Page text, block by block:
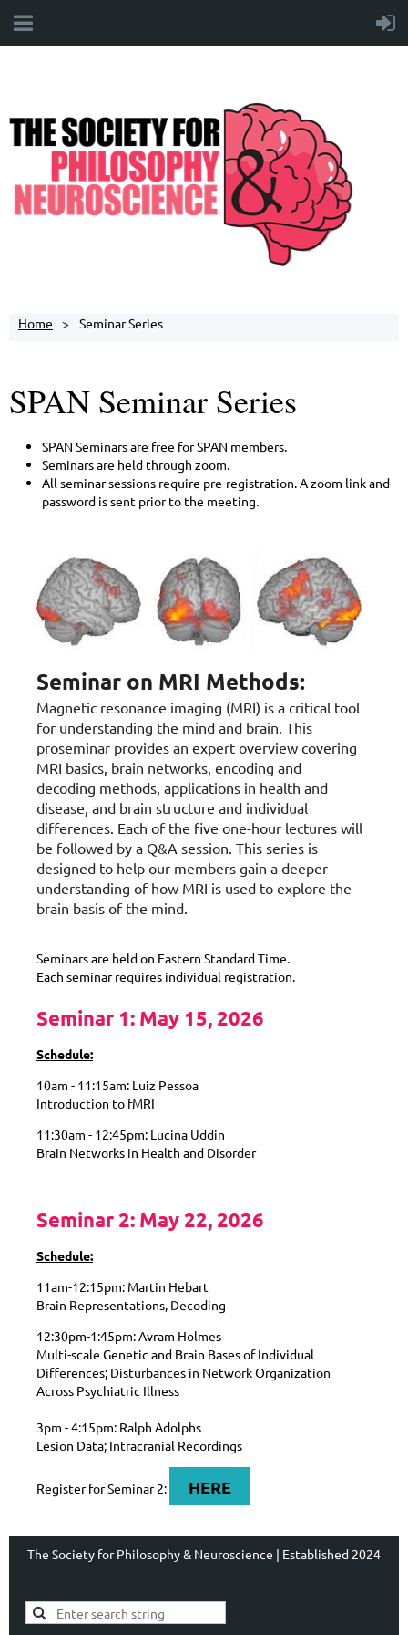
Home Seminar Series
SPAN Seminar Series
SPAN Seminars are free for SPAN members.
Seminars are held through zoom.
All seminar sessions require pre-registration. A zoom link and
password is sent prior to the meeting.
Seminar on MRI Methods:
Magnetic resonance imaging (MRI) is a critical tool
for understanding the mind and brain. This
proseminar provides an expert overview covering
MRI basics, brain networks, encoding and
decoding methods, applications in health and
disease, and brain structure and individual
differences. Each of the five one-hour lectures will
be followed by a Q&A session. This series is
designed to help our members gain a deeper
understanding of how MRI is used to explore the
brain basis of the mind.
Seminars are held on Eastern Standard Time.
Each seminar requires individual registration.
Seminar 1: May 15, 2026
Schedule:
10am - 11:15am: Luiz Pessoa
Introduction to fMRI
11:30am - 12:45pm: Lucina Uddin
Brain Networks in Health and Disorder
Seminar 2: May 22, 2026
Schedule:
11am-12:15pm: Martin Hebart
Brain Representations, Decoding
12:30pm-1:45pm: Avram Holmes
Multi-scale Genetic and Brain Bases of Individual
Differences; Disturbances in Network Organization
Across Psychiatric Illness
3pm - 4:15pm: Ralph Adolphs
Lesion Data; Intracranial Recordings
Register for Seminar 2: HERE
The Society for Philosophy & Neuroscience | Established 2024